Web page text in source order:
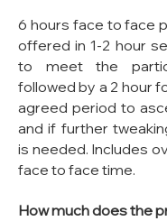
6 hours face to face
offered in 1-2 hour
to meet the
followed by a 2 hour
agreed period to
and if further
is needed. Includes
face to face time.
How much does the